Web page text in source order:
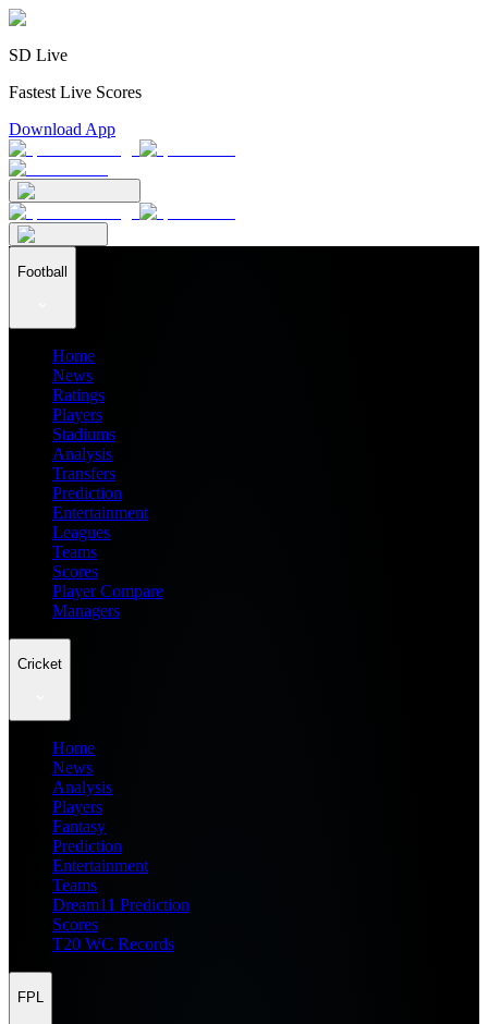
SD Live
Fastest Live Scores
Download App
Football
Home
News
Ratings
Players
Stadiums
Analysis
Transfers
Prediction
Entertainment
Leagues
Teams
Scores
Player Compare
Managers
Cricket
Home
News
Analysis
Players
Fantasy
Prediction
Entertainment
Teams
Dream11 Prediction
Scores
T20 WC Records
FPL